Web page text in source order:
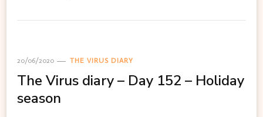
20/06/2020 THE VIRUS DIARY
The Virus diary – Day 152 – Holiday
season